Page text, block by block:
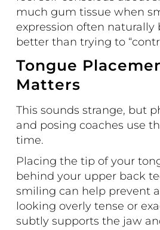
much gum tissue when
expression often naturally
better than trying to
Tongue
Matters
This sounds strange, but
and posing coaches use
time.
Placing the tip of your
behind your upper back
smiling can help prevent
looking overly tense or
subtly supports the jaw